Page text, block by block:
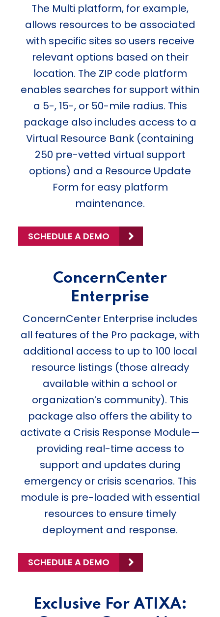
The Multi platform, for example,
allows resources to be associated
with specific sites so users receive
relevant options based on their
location. The ZIP code platform
enables searches for support within
a 5-, 15-, or 50-mile radius. This
package also includes access to a
Virtual Resource Bank (containing
250 pre-vetted virtual support
options) and a Resource Update
Form for easy platform
maintenance.
SCHEDULE A DEMO
ConcernCenter
Enterprise
ConcernCenter Enterprise includes
all features of the Pro package, with
additional access to up to 100 local
resource listings (those already
available within a school or
organization’s community). This
package also offers the ability to
activate a Crisis Response Module—
providing real-time access to
support and updates during
emergency or crisis scenarios. This
module is pre-loaded with essential
resources to ensure timely
deployment and response.
SCHEDULE A DEMO
Exclusive For ATIXA: